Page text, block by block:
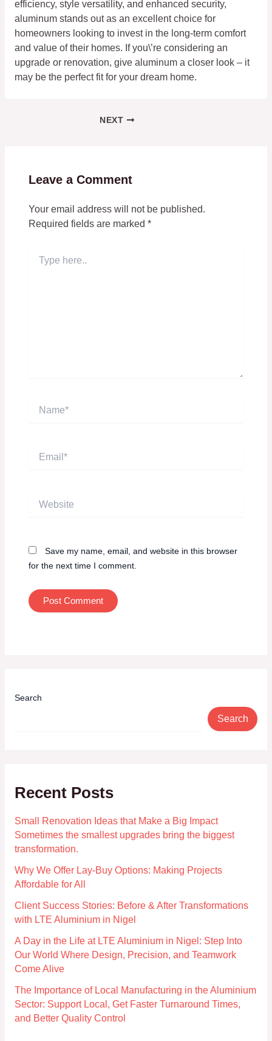
efficiency, style versatility, and enhanced security,
aluminum stands out as an excellent choice for
homeowners looking to invest in the long-term comfort
and value of their homes. If you\’re considering an
upgrade or renovation, give aluminum a closer look – it
may be the perfect fit for your dream home.
NEXT
Leave a Comment
Your email address will not be published.
Required fields are marked*
here..
Name*
Email*
Save my name, email, and website in this browser
for the next time I comment.
Search
Search
Recent Posts
Small Renovation Ideas that Make a Big Impact
Sometimes the smallest upgrades bring the biggest
transformation.
Why We Offer Lay-Buy Options: Making Projects
Affordable for All
Client Success Stories: Before & After Transformations
with LTE Aluminium in Nigel
A Day in the Life at LTE Aluminium in Nigel: Step Into
Our World Where Design, Precision, and Teamwork
Come Alive
The Importance of Local Manufacturing in the Aluminium
Sector: Support Local, Get Faster Turnaround Times,
and Better Quality Control